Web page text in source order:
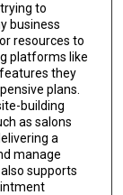
to
business
resources to
platforms like
they
plans.
building
as salons
a
manage
supports